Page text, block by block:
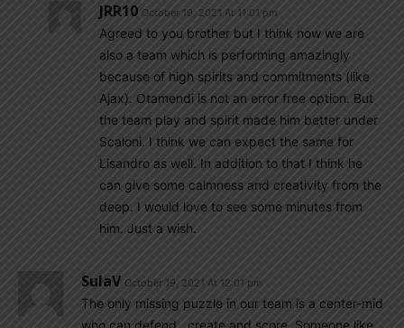
JRR10 October 19, 2021 At 11:01 pm
Agreed to you brother but I think now we are
also a team which is performing amazingly
because of high spirits and commitments (like
Ajax). Otamendi is not an error free option. But
the team play and spirit made him better under
Scaloni. I think we can expect the same for
Lisandro as well. In addition to that I think he
can give some calmness and creativity from the
deep. I would love to see some minutes from
him. Just a wish.
SulaV October 19, 2021 At 12:01 pm
The only missing puzzle in our team is a center-mid
who can defend , create and score. Someone like